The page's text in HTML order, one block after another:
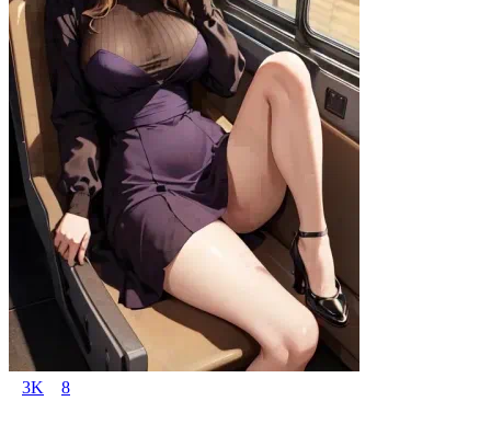
3K 8